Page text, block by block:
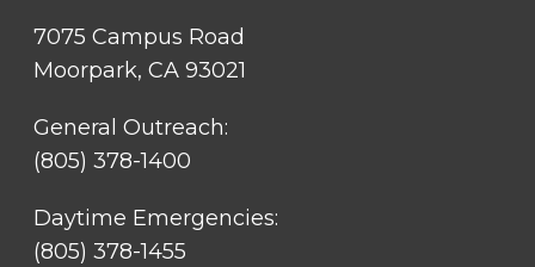
7075 Campus Road
Moorpark, CA 93021
General Outreach:
(805) 378-1400
Daytime Emergencies:
(805) 378-1455